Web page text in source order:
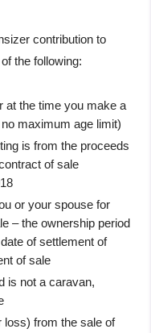
contribution to
the following:
at the time you make a
maximum age limit)
is from the proceeds
of sale
or your spouse for
– the ownership period
of settlement of
of sale
is not a caravan,
loss) from the sale of